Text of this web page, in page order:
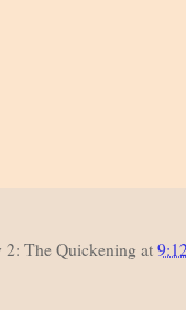
The Quickeningat